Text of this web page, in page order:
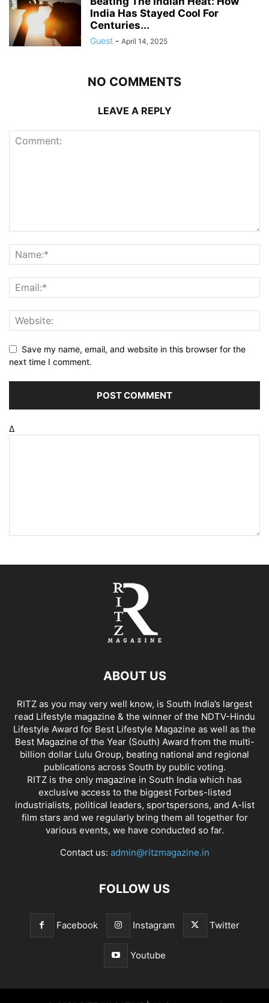
India Has Stayed Cool For
Centuries...
Guest - April 14, 2025
NO COMMENTS
LEAVE A REPLY
Save my name, email, and website in this browser for the
next time I comment.
Δ
ABOUT US
RITZ as you may very well know, is South India’s largest
read Lifestyle magazine & the winner of the NDTV-Hindu
Lifestyle Award for Best Lifestyle Magazine as well as the
Best Magazine of the Year (South) Award from the multi-
billion dollar Lulu Group, beating national and regional
publications across South by public voting.
RITZ is the only magazine in South India which has
exclusive access to the biggest Forbes-listed
industrialists, political leaders, sportspersons, and A-list
film stars and we regularly bring them all together for
various events, we have conducted so far.
Contact us: admin@ritzmagazine.in
FOLLOW US
Facebook Instagram Twitter
Youtube